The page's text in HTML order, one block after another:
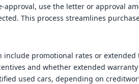
approval, use the letter or approval
This process streamlines
promotional rates or extended
and whether extended
used cars, depending on